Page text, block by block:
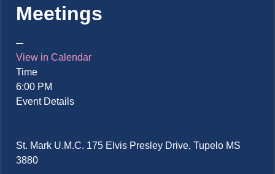
Meetings
View in Calendar
Time
6:00 PM
Event Details
St. Mark U.M.C. 175 Elvis Presley Drive, Tupelo MS
3880